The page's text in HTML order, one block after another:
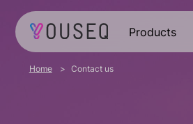
Products
Home Contact us